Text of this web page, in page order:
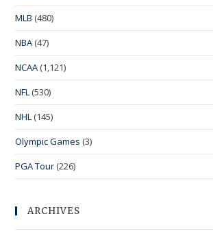
MLB (480)
NBA (47)
NCAA (1,121)
NFL (530)
NHL (145)
Olympic Games (3)
PGA Tour (226)
ARCHIVES